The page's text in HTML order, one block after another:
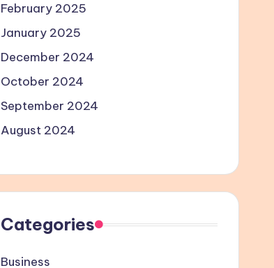
February 2025
January 2025
December 2024
October 2024
September 2024
August 2024
Categories
Business